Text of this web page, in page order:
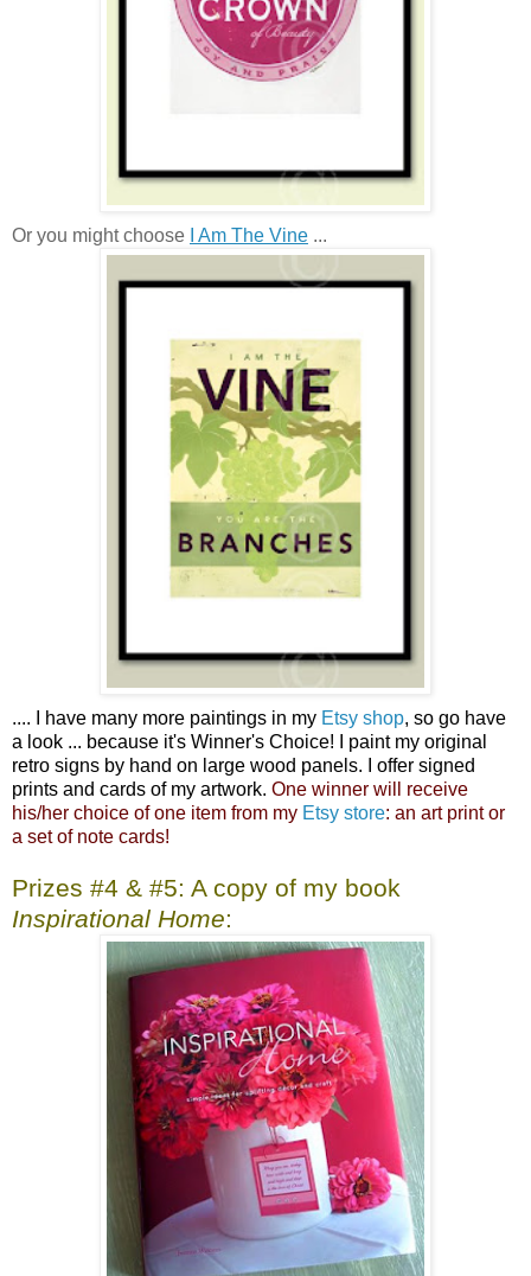
Or you might choose I Am The Vine ...
.... I have many more paintings in my Etsy shop, so go have
a look ... because it's Winner's Choice! I paint my original
retro signs by hand on large wood panels. I offer signed
prints and cards of my artwork. One winner will receive
his/her choice of one item from my Etsy store: an art print or
a set of note cards!
Prizes #4 & #5: A copy of my book
Inspirational Home: